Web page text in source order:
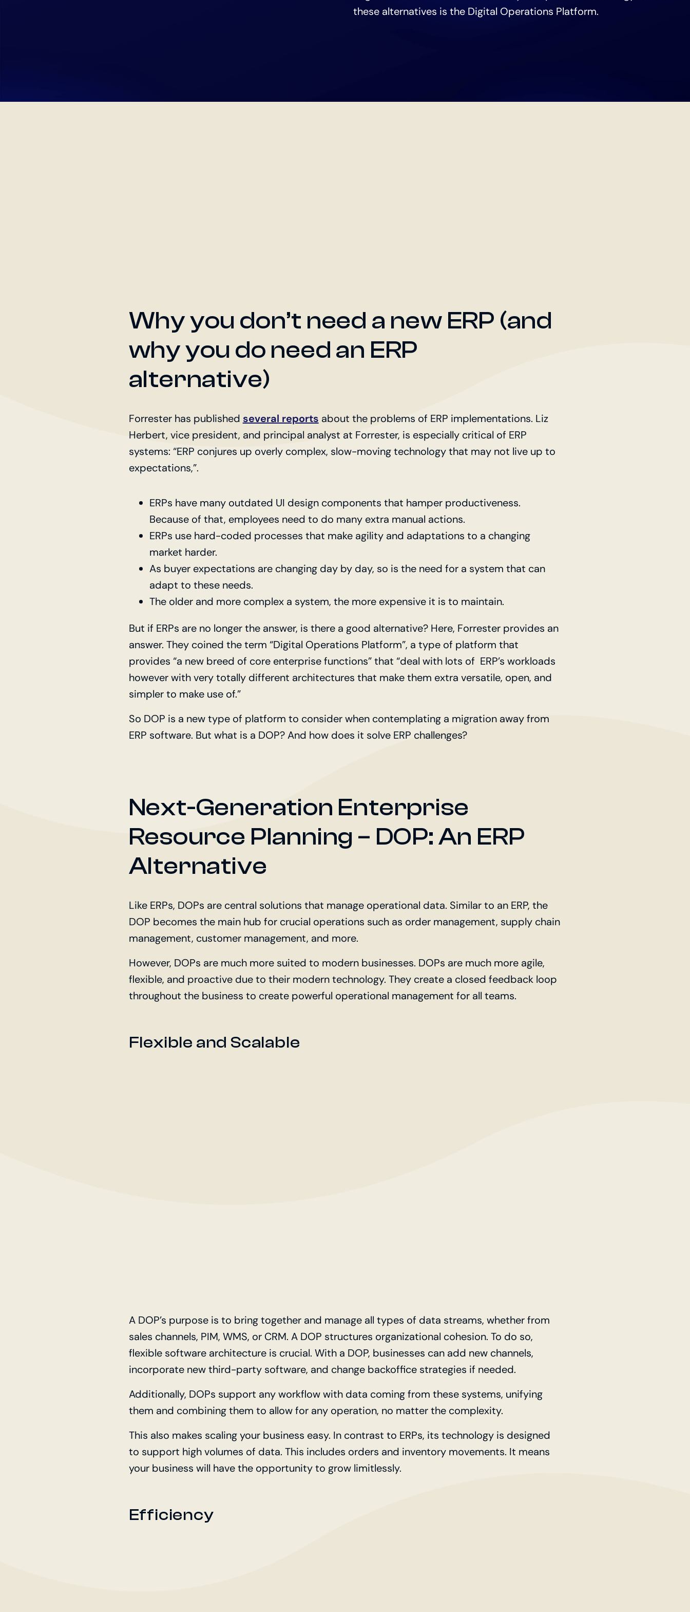
these alternatives is the Digital Operations Platform.
Why you don’t need a new ERP (and
why you do need an ERP
alternative)
Forrester has published several reports about the problems of ERP implementations. Liz
Herbert, vice president, and principal analyst at Forrester, is especially critical of ERP
systems: “ERP conjures up overly complex, slow-moving technology that may not live up to
expectations,”.
ERPs have many outdated UI design components that hamper productiveness.
Because of that, employees need to do many extra manual actions.
ERPs use hard-coded processes that make agility and adaptations to a changing
market harder.
As buyer expectations are changing day by day, so is the need for a system that can
adapt to these needs.
The older and more complex a system, the more expensive it is to maintain.
But if ERPs are no longer the answer, is there a good alternative? Here, Forrester provides an
answer. They coined the term “Digital Operations Platform”, a type of platform that
provides “a new breed of core enterprise functions” that “deal with lots of ERP’s workloads
however with very totally different architectures that make them extra versatile, open, and
simpler to make use of.”
So DOP is a new type of platform to consider when contemplating a migration away from
ERP software. But what is a DOP? And how does it solve ERP challenges?
Next-Generation Enterprise
Resource Planning – DOP: An ERP
Alternative
Like ERPs, DOPs are central solutions that manage operational data. Similar to an ERP, the
DOP becomes the main hub for crucial operations such as order management, supply chain
management, customer management, and more.
However, DOPs are much more suited to modern businesses. DOPs are much more agile,
flexible, and proactive due to their modern technology. They create a closed feedback loop
throughout the business to create powerful operational management for all teams.
Flexible and Scalable
A DOP’s purpose is to bring together and manage all types of data streams, whether from
sales channels, PIM, WMS, or CRM. A DOP structures organizational cohesion. To do so,
flexible software architecture is crucial. With a DOP, businesses can add new channels,
incorporate new third-party software, and change backoffice strategies if needed.
Additionally, DOPs support any workflow with data coming from these systems, unifying
them and combining them to allow for any operation, no matter the complexity.
This also makes scaling your business easy. In contrast to ERPs, its technology is designed
to support high volumes of data. This includes orders and inventory movements. It means
your business will have the opportunity to grow limitlessly.
Efficiency